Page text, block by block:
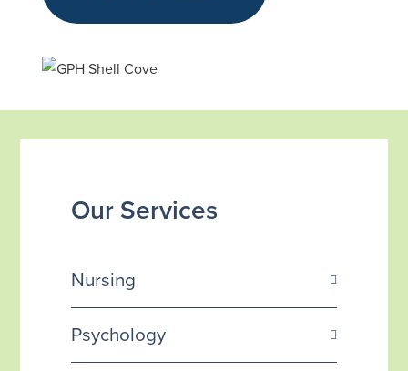
Our Services
Nursing
Psychology